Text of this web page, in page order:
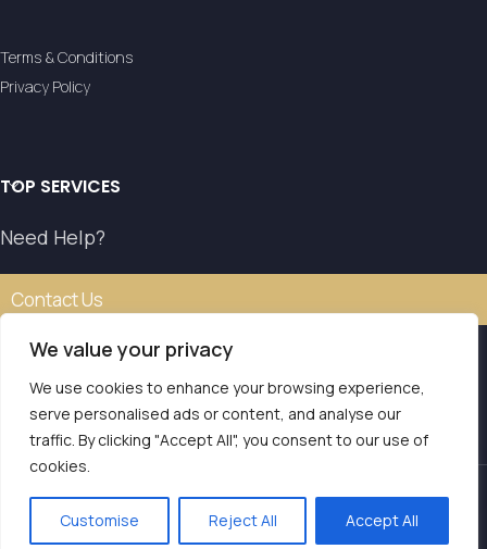
We value your privacy
We use cookies to enhance your browsing experience,
serve personalised ads or content, and analyse our
traffic. By clicking "Accept All", you consent to our use of
cookies.
Customise Reject All Accept All
Terms & Conditions
Privacy Policy
TOP SERVICES
Need Help?
Contact Us
Our transfer service operates with the authorisation of
the National Tourism Organisation.
E.O.T. MH.TE: 0261E810008786Y1
LVS Transfers